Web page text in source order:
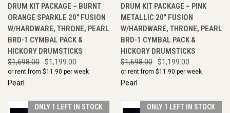
DRUM KIT PACKAGE – BURNT
ORANGE SPARKLE 20" FUSION
W/HARDWARE, THRONE, PEARL
BRD-1 CYMBAL PACK &
HICKORY DRUMSTICKS
$1,698.00 $1,199.00
or rent from $11.90 per week
Pearl
DRUM KIT PACKAGE – PINK
METALLIC 20" FUSION
W/HARDWARE, THRONE, PEARL
BRD-1 CYMBAL PACK &
HICKORY DRUMSTICKS
$1,698.00 $1,199.00
or rent from $11.90 per week
Pearl
ONLY 1 LEFT IN STOCK ONLY 1 LEFT IN STOCK